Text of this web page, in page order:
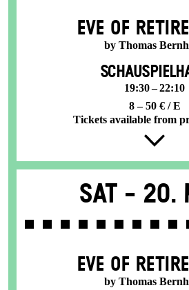
EVE OF
by Thomas
19:30 – 22:10
8 – 50 € / E
Tickets available from
Sat - 20.
EVE OF
by Thomas